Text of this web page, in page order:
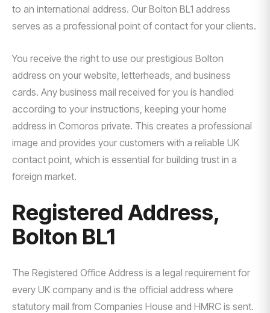
to an international address. Our Bolton BL1 address
serves as a professional point of contact for your clients.
You receive the right to use our prestigious Bolton
address on your website, letterheads, and business
cards. Any business mail received for you is handled
according to your instructions, keeping your home
address in Comoros private. This creates a professional
image and provides your customers with a reliable UK
contact point, which is essential for building trust in a
foreign market.
Registered Address,
Bolton BL1
The Registered Office Address is a legal requirement for
every UK company and is the official address where
statutory mail from Companies House and HMRC is sent.